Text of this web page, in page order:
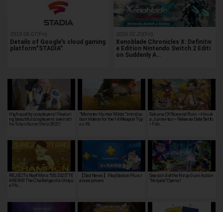
2019.06.07(Fri)
Details of Google's cloud gaming
platform"STADIA"
2026.02.20(Fri)
Xenoblade Chronicles X: Definitiv
e Edition Nintendo Switch 2 Editi
on Suddenly A…
High quality cosplayers! Featuri
ng beautiful cosplayers seen at t
he Tokyo Game Show 2022!
"Monster Hunter Wilds" Introduc
tion Videos for the 14 Weapon Typ
es Wi…
Sakuna: Of Rice and Ruin ~Hinuk
a Junrei-tan~ Release Date Set fo
r Feb…
REJECT's Raef Wins "ISG 2025" TE
KKEN 8! The Challenge of a Uniqu
e Pla…
【Sad News】PlayStation Plus r
aises prices
Season 4 of the Ninja Gum Action
"Ninjala" Opens!